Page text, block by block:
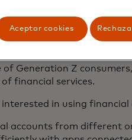
tools?
of Generation Z
financial services.
in using
accounts from different
Aceptar cookies